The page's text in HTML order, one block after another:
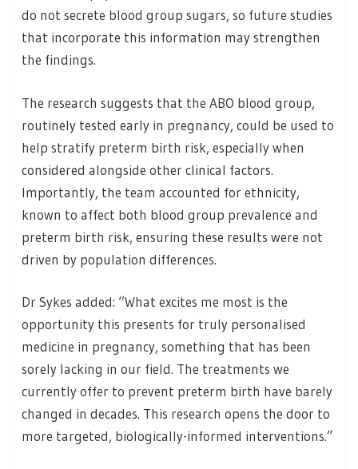
do not secrete blood group sugars, so future studies
that incorporate this information may strengthen
the findings.
The research suggests that the ABO blood group,
routinely tested early in pregnancy, could be used to
help stratify preterm birth risk, especially when
considered alongside other clinical factors.
Importantly, the team accounted for ethnicity,
known to affect both blood group prevalence and
preterm birth risk, ensuring these results were not
driven by population differences.
Dr Sykes added: “What excites me most is the
opportunity this presents for truly personalised
medicine in pregnancy, something that has been
sorely lacking in our field. The treatments we
currently offer to prevent preterm birth have barely
changed in decades. This research opens the door to
more targeted, biologically-informed interventions.”